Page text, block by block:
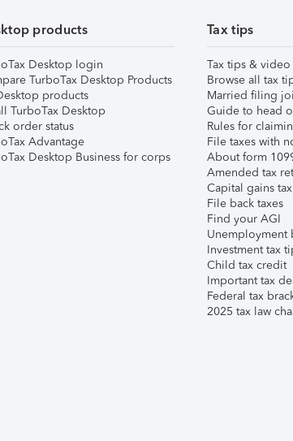
products
Desktop login
TurboTax Desktop Products
products
TurboTax Desktop
order status
Advantage
Desktop Business for corps
Tax tips
Tax tips &
Browse all tax
Married filing
Guide to head
Rules for
File taxes with
About form
Amended tax
Capital gains
File back taxes
Find your AGI
Unemployment
Investment tax
Child tax credit
Important tax
Federal tax
2025 tax law